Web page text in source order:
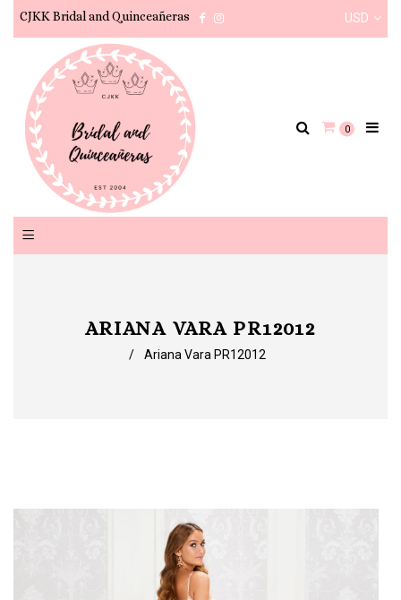
CJKK Bridal and Quinceañeras Facebook USD
0
ARIANA VARA PR12012
/ Ariana Vara PR12012